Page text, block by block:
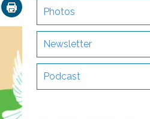
EmailPhotos
Newsletter
Podcast